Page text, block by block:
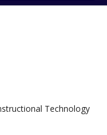
Technology